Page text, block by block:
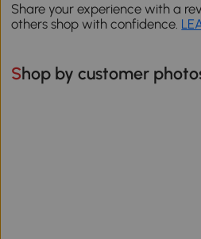
Share your experience with a
others shop with confidence.
Shop by customer